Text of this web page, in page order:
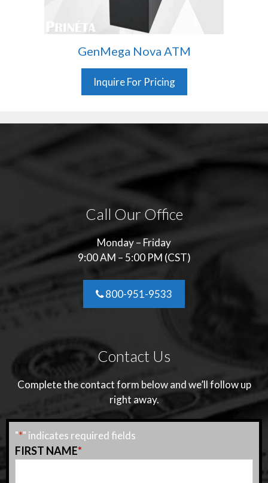
GenMega Nova ATM
Inquire For Pricing
Call Our Office
Monday – Friday
9:00 AM – 5:00 PM (CST)
800-951-9533
Contact Us
Complete the contact form below and we’ll follow up
right away.
"*" indicates required fields
FIRST NAME*